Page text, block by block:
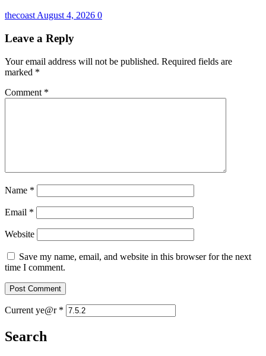
thecoast August 4, 2026 0
Leave a Reply
Your email address will not be published. Required fields are
marked *
Comment *
Name *
Email *
Website
Save my name, email, and website in this browser for the next
time I comment.
Current ye@r *
Search